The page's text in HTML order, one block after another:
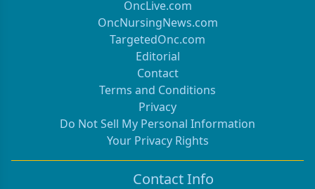
OncLive.com
OncNursingNews.com
TargetedOnc.com
Editorial
Contact
Terms and Conditions
Privacy
Do Not Sell My Personal Information
Your Privacy Rights
Contact Info